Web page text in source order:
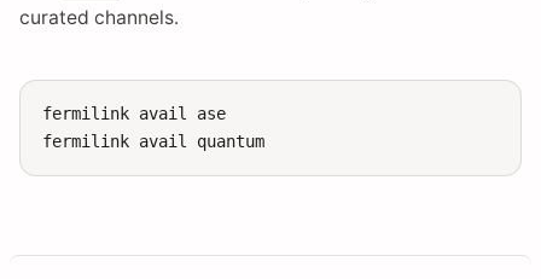
curated channels.
fermilink avail
ase
fermilink avail quantum